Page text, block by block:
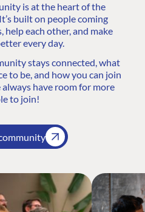
is at the heart of the
built on people coming
help each other, and make
every day.
stays connected, what
to be, and how you can join
have room for more
to join!